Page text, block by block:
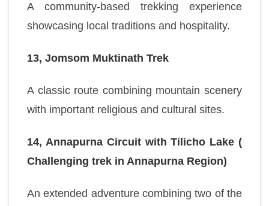
A community-based trekking experience
showcasing local traditions and hospitality.
13, Jomsom Muktinath Trek
A classic route combining mountain scenery
with important religious and cultural sites.
14, Annapurna Circuit with Tilicho Lake (
Challenging trek in Annapurna Region)
An extended adventure combining two of the